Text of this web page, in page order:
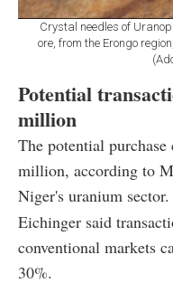
Crystal needles of
ore, from the Erongo
Potential
million
The potential
million, according to
Niger's uranium sector.
Eichinger said
conventional markets
30%.